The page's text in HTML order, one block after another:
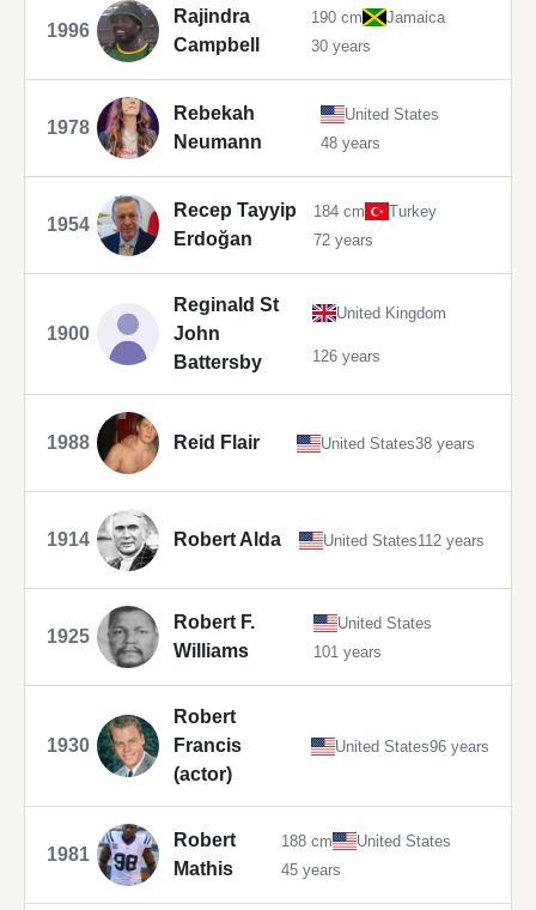
1996
Rajindra
Campbell
190 cm
Jamaica
30 years
1978
Rebekah
Neumann
United States
48 years
1954
Recep Tayyip
Erdoğan
184 cm
Turkey
72 years
1900
Reginald St
John
Battersby
United Kingdom
126 years
1988 Reid Flair United States38 years
1914 Robert Alda United States112 years
1925
Robert F.
Williams
United States
101 years
1930
Robert
Francis
(actor)
United States96 years
1981
Robert
Mathis
188 cm
United States
45 years